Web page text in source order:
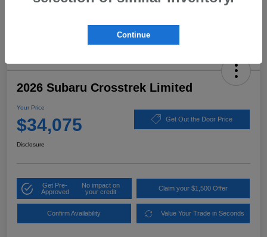
2026 Subaru Crosstrek Limited
Your Price
$34,075 Get Out the Door Price
Disclosure
Get Pre-
Approved
No impact on
your credit
Claim your $1,500 Offer
Confirm Availability Value Your Trade in Seconds
Continue